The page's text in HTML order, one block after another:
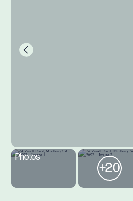
Photos
+20